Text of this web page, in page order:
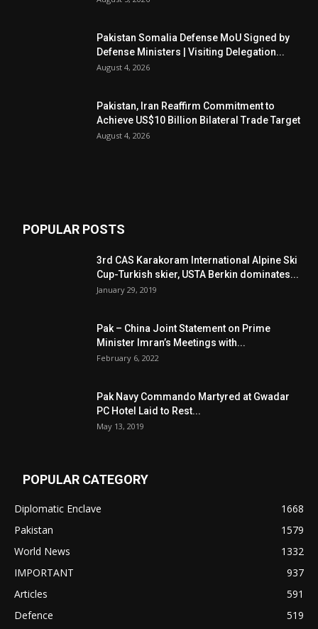
Pakistan Somalia Defense MoU Signed by
Defense Ministers | Visiting Delegation...
August 4, 2026
Pakistan, Iran Reaffirm Commitment to
Achieve US$10 Billion Bilateral Trade Target
August 4, 2026
POPULAR POSTS
3rd CAS Karakoram International Alpine Ski
Cup-Turkish skier, USTA Berkin dominates...
January 29, 2019
Pak – China Joint Statement on Prime
Minister Imran’s Meetings with...
February 6, 2022
Pak Navy Commando Martyred at Gwadar
PC Hotel Laid to Rest...
May 13, 2019
POPULAR CATEGORY
Diplomatic Enclave
1668
Pakistan
1579
World News
1332
IMPORTANT
937
Articles
591
Defence
519